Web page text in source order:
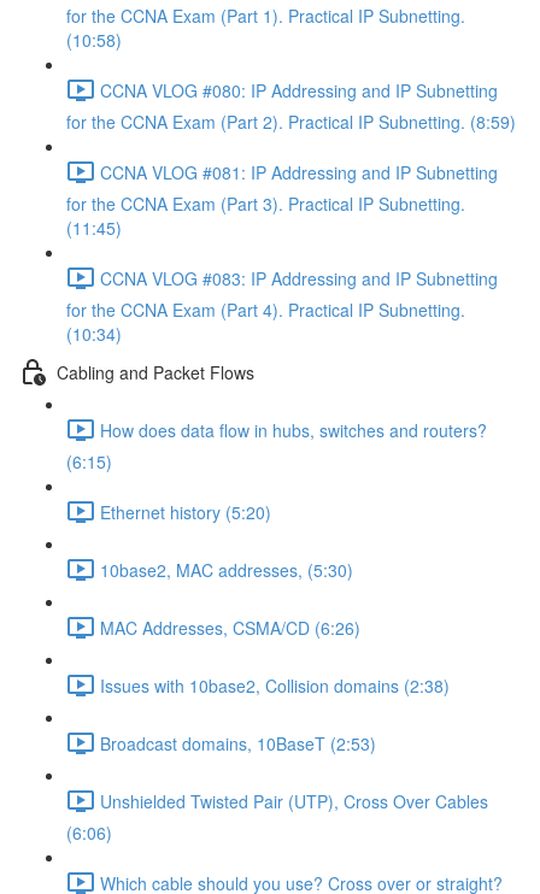
for the CCNA Exam (Part 1). Practical IP Subnetting.
(10:58)
CCNA VLOG #080: IP Addressing and IP Subnetting
for the CCNA Exam (Part 2). Practical IP Subnetting. (8:59)
CCNA VLOG #081: IP Addressing and IP Subnetting
for the CCNA Exam (Part 3). Practical IP Subnetting.
(11:45)
CCNA VLOG #083: IP Addressing and IP Subnetting
for the CCNA Exam (Part 4). Practical IP Subnetting.
(10:34)
Cabling and Packet Flows
How does data flow in hubs, switches and routers?
(6:15)
Ethernet history (5:20)
10base2, MAC addresses, (5:30)
MAC Addresses, CSMA/CD (6:26)
Issues with 10base2, Collision domains (2:38)
Broadcast domains, 10BaseT (2:53)
Unshielded Twisted Pair (UTP), Cross Over Cables
(6:06)
Which cable should you use? Cross over or straight?